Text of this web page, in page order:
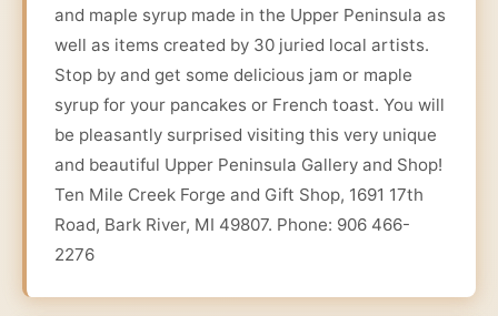
and maple syrup made in the Upper Peninsula as
well as items created by 30 juried local artists.
Stop by and get some delicious jam or maple
syrup for your pancakes or French toast. You will
be pleasantly surprised visiting this very unique
and beautiful Upper Peninsula Gallery and Shop!
Ten Mile Creek Forge and Gift Shop, 1691 17th
Road, Bark River, MI 49807. Phone: 906 466-
2276